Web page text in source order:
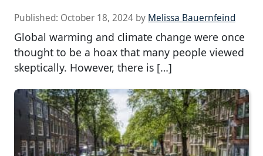
Published: October 18, 2024 by Melissa Bauernfeind
Global warming and climate change were once
thought to be a hoax that many people viewed
skeptically. However, there is […]